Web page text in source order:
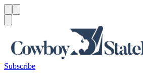
Subscribe